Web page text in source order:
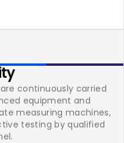
continuously carried
equipment and
measuring machines,
testing by qualified